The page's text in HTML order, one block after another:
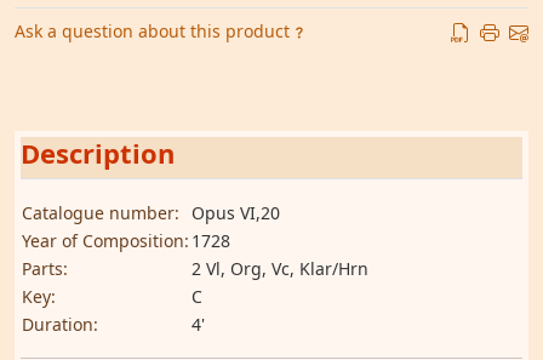
Ask a question about this product
Description
Catalogue number:
Opus VI,20
Year of Composition: 1728
Parts:
2 Vl, Org, Vc, Klar/Hrn
Key:
C
Duration:
4'